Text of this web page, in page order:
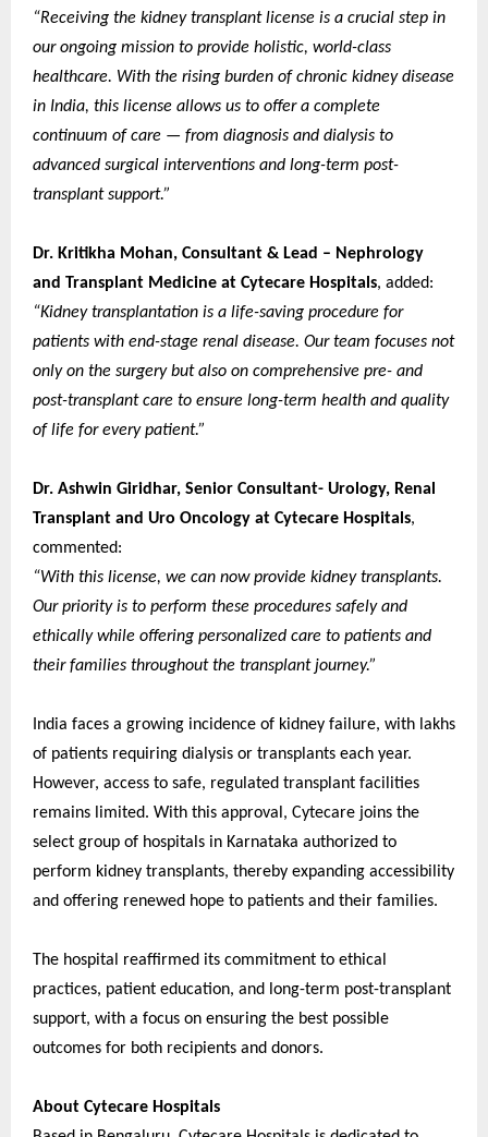
“Receiving the kidney transplant license is a crucial step in
our ongoing mission to provide holistic, world-class
healthcare. With the rising burden of chronic kidney disease
in India, this license allows us to offer a complete
continuum of care — from diagnosis and dialysis to
advanced surgical interventions and long-term post-
transplant support.”
Dr. Kritikha Mohan, Consultant & Lead – Nephrology
and Transplant Medicine at Cytecare Hospitals, added:
“Kidney transplantation is a life-saving procedure for
patients with end-stage renal disease. Our team focuses not
only on the surgery but also on comprehensive pre- and
post-transplant care to ensure long-term health and quality
of life for every patient.”
Dr. Ashwin Giridhar, Senior Consultant- Urology, Renal
Transplant and Uro Oncology at Cytecare Hospitals,
commented:
“With this license, we can now provide kidney transplants.
Our priority is to perform these procedures safely and
ethically while offering personalized care to patients and
their families throughout the transplant journey.”
India faces a growing incidence of kidney failure, with lakhs
of patients requiring dialysis or transplants each year.
However, access to safe, regulated transplant facilities
remains limited. With this approval, Cytecare joins the
select group of hospitals in Karnataka authorized to
perform kidney transplants, thereby expanding accessibility
and offering renewed hope to patients and their families.
The hospital reaffirmed its commitment to ethical
practices, patient education, and long-term post-transplant
support, with a focus on ensuring the best possible
outcomes for both recipients and donors.
About Cytecare Hospitals